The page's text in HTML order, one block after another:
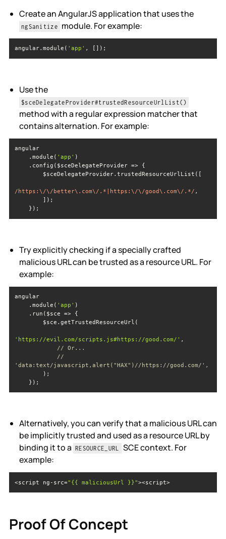
Create an AngularJS application that uses the
ngSanitize module. For example:
angular.module( 'app' , []);
Use the
$sceDelegateProvider#trustedResourceUrlList()
method with a regular expression matcher that
contains alternation. For example:
    .module(
'app'
/https:\/\/better\.com\/.*|https:\/\/good\.com\/.*/
    });
Try explicitly checking if a specially crafted
malicious URL can be trusted as a resource URL. For
example:
    .module(
'app'
'https://evil.com/scripts.js#https://good.com/'
// Or...
//
'data:text/javascript,alert("HAX")//https://good.com/',
    });
Alternatively, you can verify that a malicious URL can
be implicitly trusted and used as a resource URL by
binding it to a RESOURCE_URL SCE context. For
example:
<script ng-src="{{ maliciousUrl }}"><script>
Proof Of Concept